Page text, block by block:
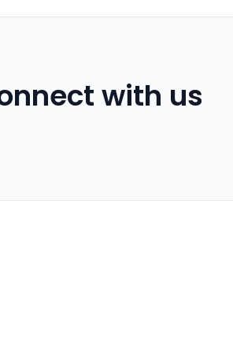
with us